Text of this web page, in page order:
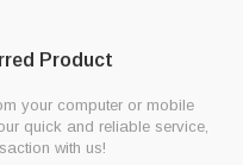
Product
your computer or mobile
quick and reliable service,
with us!